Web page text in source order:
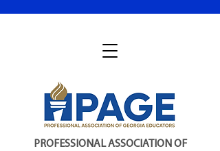
PROFESSIONAL ASSOCIATION OF